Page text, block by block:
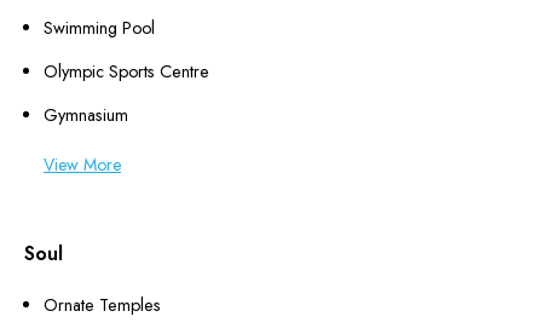
Swimming Pool
Olympic Sports Centre
Gymnasium
View More
Soul
Ornate Temples